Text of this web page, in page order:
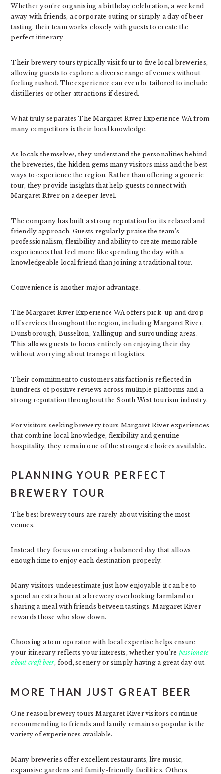
Whether you’re organising a birthday celebration, a weekend
away with friends, a corporate outing or simply a day of beer
tasting, their team works closely with guests to create the
perfect itinerary.
Their brewery tours typically visit four to five local breweries,
allowing guests to explore a diverse range of venues without
feeling rushed. The experience can even be tailored to include
distilleries or other attractions if desired.
What truly separates The Margaret River Experience WA from
many competitors is their local knowledge.
As locals themselves, they understand the personalities behind
the breweries, the hidden gems many visitors miss and the best
ways to experience the region. Rather than offering a generic
tour, they provide insights that help guests connect with
Margaret River on a deeper level.
The company has built a strong reputation for its relaxed and
friendly approach. Guests regularly praise the team’s
professionalism, flexibility and ability to create memorable
experiences that feel more like spending the day with a
knowledgeable local friend than joining a traditional tour.
Convenience is another major advantage.
The Margaret River Experience WA offers pick-up and drop-
off services throughout the region, including Margaret River,
Dunsborough, Busselton, Yallingup and surrounding areas.
This allows guests to focus entirely on enjoying their day
without worrying about transport logistics.
Their commitment to customer satisfaction is reflected in
hundreds of positive reviews across multiple platforms and a
strong reputation throughout the South West tourism industry.
For visitors seeking brewery tours Margaret River experiences
that combine local knowledge, flexibility and genuine
hospitality, they remain one of the strongest choices available.
PLANNING YOUR PERFECT
BREWERY TOUR
The best brewery tours are rarely about visiting the most
venues.
Instead, they focus on creating a balanced day that allows
enough time to enjoy each destination properly.
Many visitors underestimate just how enjoyable it can be to
spend an extra hour at a brewery overlooking farmland or
sharing a meal with friends between tastings. Margaret River
rewards those who slow down.
Choosing a tour operator with local expertise helps ensure
your itinerary reflects your interests, whether you’re passionate
about craft beer, food, scenery or simply having a great day out.
MORE THAN JUST GREAT BEER
One reason brewery tours Margaret River visitors continue
recommending to friends and family remain so popular is the
variety of experiences available.
Many breweries offer excellent restaurants, live music,
expansive gardens and family-friendly facilities. Others